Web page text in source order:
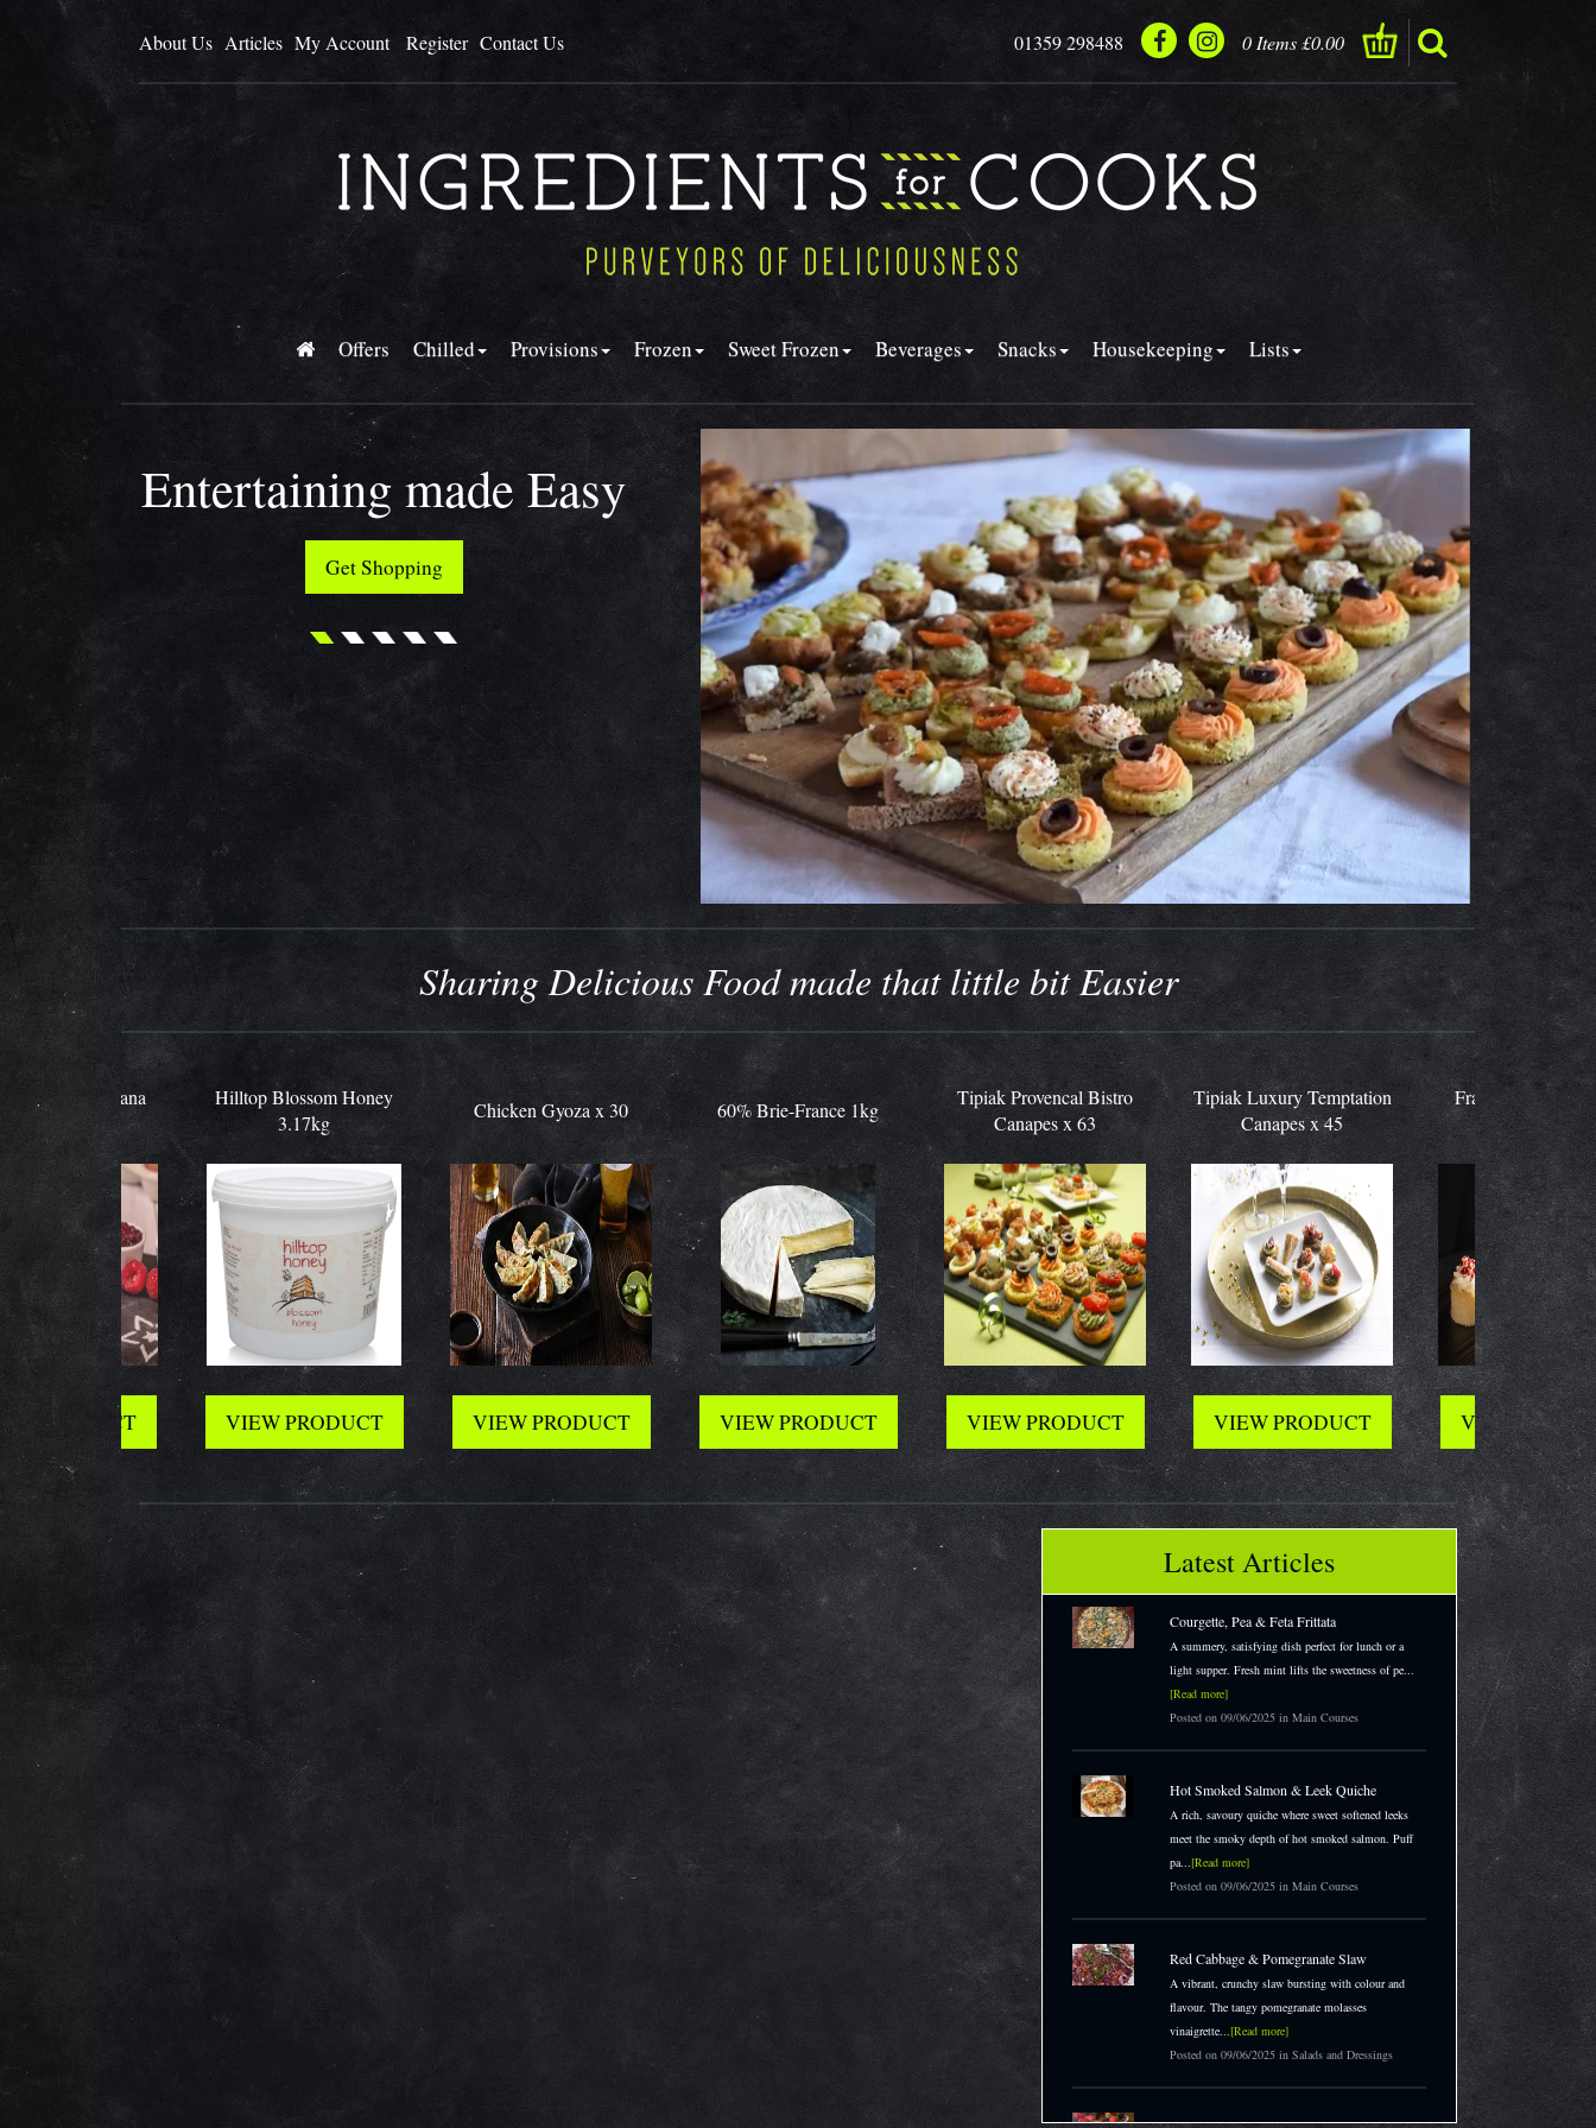
About Us Articles My Account Register Contact Us 01359 298488 0 Items £0.00
Offers Chilled Provisions Frozen Sweet Frozen Beverages Snacks Housekeeping Lists
Entertaining made Easy
Get Shopping
Sharing Delicious Food made that little bit Easier
Sultana
x30
Hilltop Blossom Honey
3.17kg
VIEW PRODUCT
Chicken Gyoza x 30
VIEW PRODUCT
60% Brie-France 1kg
VIEW PRODUCT
Tipiak Provencal Bistro
Canapes x 63
VIEW PRODUCT
Tipiak Luxury Temptation
Canapes x 45
VIEW PRODUCT
Frank Dale Mini Cake
Selection x 48
VIEW PRODUCT
Latest Articles
Courgette, Pea & Feta Frittata
A summery, satisfying dish perfect for lunch or a
light supper. Fresh mint lifts the sweetness of pe...
[Read more]
Posted on 09/06/2025 in Main Courses
Hot Smoked Salmon & Leek Quiche
A rich, savoury quiche where sweet softened leeks
meet the smoky depth of hot smoked salmon. Puff
pa...[Read more]
Posted on 09/06/2025 in Main Courses
Red Cabbage & Pomegranate Slaw
A vibrant, crunchy slaw bursting with colour and
flavour. The tangy pomegranate molasses
vinaigrette...[Read more]
Posted on 09/06/2025 in Salads and Dressings